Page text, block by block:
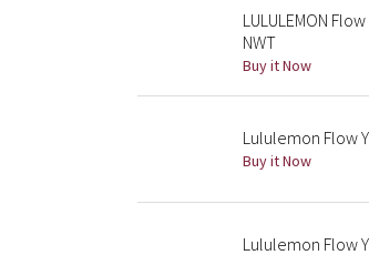
LULULEMON
NWT
Buy it Now
Lululemon Flow
Buy it Now
Lululemon Flow